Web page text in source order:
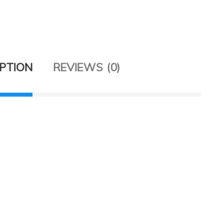
REVIEWS (0)